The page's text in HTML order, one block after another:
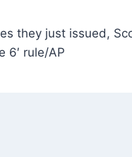
they just issued,
6′ rule/AP